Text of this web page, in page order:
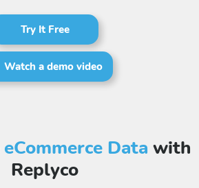
Try It Free
Watch a demo video
eCommerce Data with
Replyco